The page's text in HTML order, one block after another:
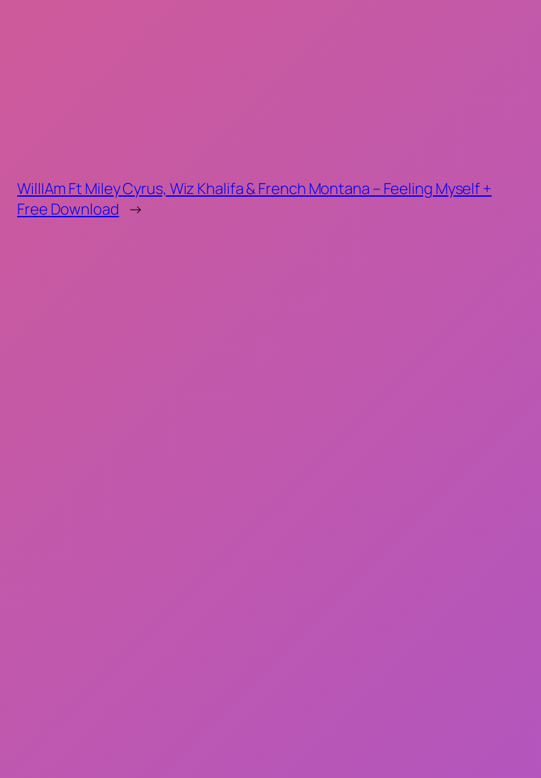
WillIAm Ft Miley Cyrus, Wiz Khalifa & French Montana – Feeling Myself +
Free Download →